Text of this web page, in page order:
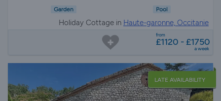
Garden Pool
Holiday Cottage in Haute-garonne, Occitanie
from
£1120 - £1750
a week
LATE AVAILABILITY